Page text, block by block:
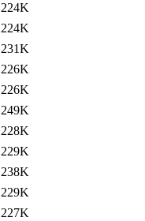
224K
224K
231K
226K
226K
249K
228K
229K
238K
229K
227K